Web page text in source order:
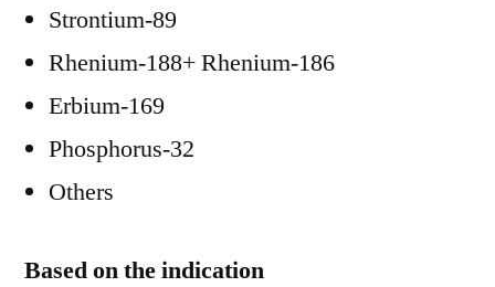
Strontium-89
Rhenium-188+ Rhenium-186
Erbium-169
Phosphorus-32
Others
Based on the indication